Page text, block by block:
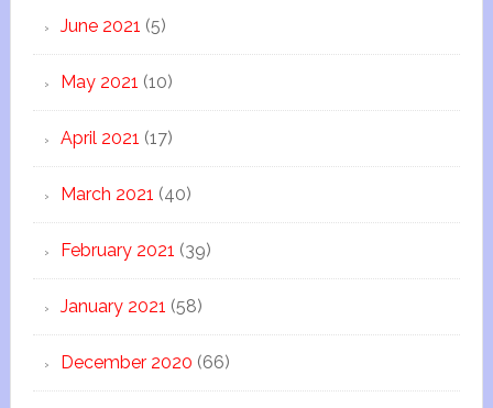
June 2021 (5)
May 2021 (10)
April 2021 (17)
March 2021 (40)
February 2021 (39)
January 2021 (58)
December 2020 (66)